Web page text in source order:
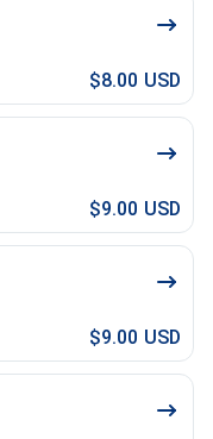
$8.00 USD
$9.00 USD
$9.00 USD